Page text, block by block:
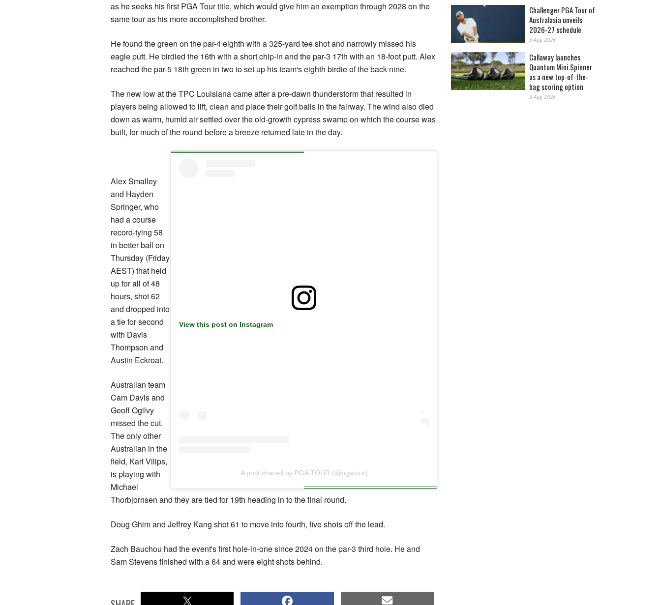
as he seeks his first PGA Tour title, which would give him an exemption through 2028 on the
same tour as his more accomplished brother.
He found the green on the par-4 eighth with a 325-yard tee shot and narrowly missed his
eagle putt. He birdied the 16th with a short chip-in and the par-3 17th with an 18-foot putt. Alex
reached the par-5 18th green in two to set up his team's eighth birdie of the back nine.
The new low at the TPC Louisiana came after a pre-dawn thunderstorm that resulted in
players being allowed to lift, clean and place their golf balls in the fairway. The wind also died
down as warm, humid air settled over the old-growth cypress swamp on which the course was
built, for much of the round before a breeze returned late in the day.
View this post on Instagram
A post shared by PGA TOUR (@pgatour)
Alex Smalley
and Hayden
Springer, who
had a course
record-tying 58
in better ball on
Thursday (Friday
AEST) that held
up for all of 48
hours, shot 62
and dropped into
a tie for second
with Davis
Thompson and
Austin Eckroat.
Australian team
Cam Davis and
Geoff Ogilvy
missed the cut.
The only other
Australian in the
field, Karl Vilips,
is playing with
Michael
Thorbjornsen and they are tied for 19th heading in to the final round.
Doug Ghim and Jeffrey Kang shot 61 to move into fourth, five shots off the lead.
Zach Bauchou had the event's first hole-in-one since 2024 on the par-3 third hole. He and
Sam Stevens finished with a 64 and were eight shots behind.
Challenger PGA Tour of
Australasia unveils
2026-27 schedule
3 Aug 2026
Callaway launches
Quantum Mini Spinner
as a new top-of-the-
bag scoring option
3 Aug 2026